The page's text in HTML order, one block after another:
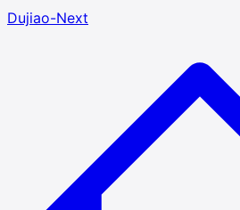
Dujiao-Next